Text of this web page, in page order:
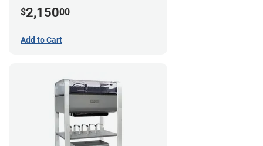
$2,15000
Add to Cart